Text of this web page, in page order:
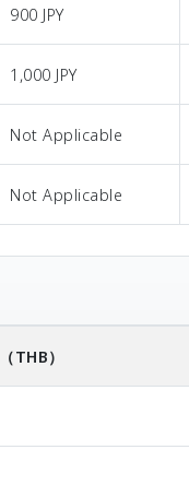
900 JPY
1,000 JPY
Not Applicable
Not Applicable
（THB）